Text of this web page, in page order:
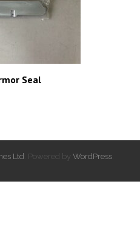
Seal
Ltd . Powered by WordPress.